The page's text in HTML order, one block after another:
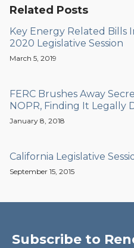
Related Posts
Key Energy Related Bills
2020 Legislative Session
March 5, 2019
FERC Brushes Away
NOPR, Finding It Legally
January 8, 2018
California Legislative
September 15, 2015
Subscribe to